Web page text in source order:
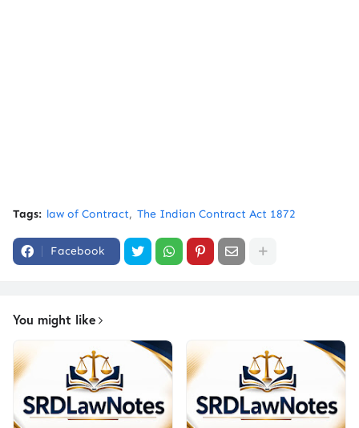
Tags: law of Contract The Indian Contract Act 1872
Facebook
You might like